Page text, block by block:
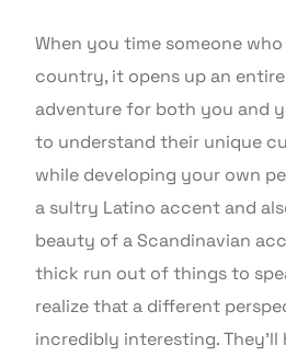
When you time someone
country, it opens up an
adventure for both you and
to understand their unique
while developing your own
a sultry Latino accent and
beauty of a Scandinavian
thick run out of things to
realize that a different
incredibly interesting. They’ll